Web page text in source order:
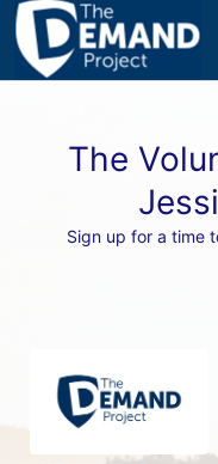
The
Sign up for a time